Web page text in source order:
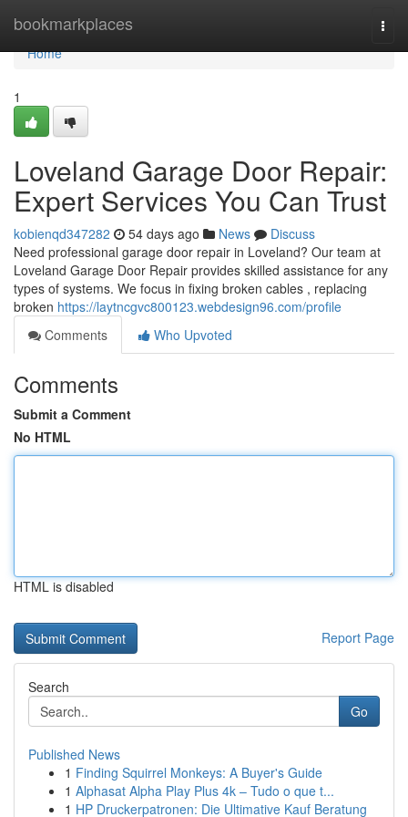
bookmarkplaces
Home
Home
1
Loveland Garage Door Repair:
Expert Services You Can Trust
kobienqd347282 54 days ago News
Discuss
Need professional garage door repair in Loveland? Our team at
Loveland Garage Door Repair provides skilled assistance for any
types of systems. We focus in fixing broken cables , replacing
broken https://laytncgvc800123.webdesign96.com/profile
Comments
Who Upvoted
Comments
Submit a Comment
No HTML
HTML is disabled
Report Page
Search
Go
Published News
1 Finding Squirrel Monkeys: A Buyer's Guide
1 Alphasat Alpha Play Plus 4k – Tudo o que t...
1 HP Druckerpatronen: Die Ultimative Kauf Beratung